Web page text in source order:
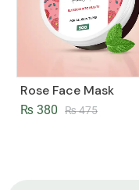
Rose Face Mask
₨475
₨ 380